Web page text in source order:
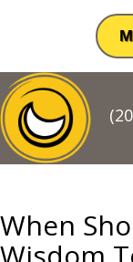
When